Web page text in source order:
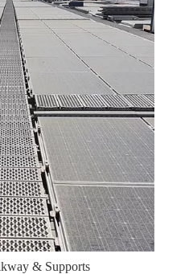
& Supports